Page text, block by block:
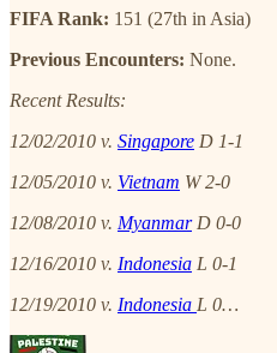
FIFA Rank: 151 (27th in Asia)
Previous Encounters: None.
Recent Results:
12/02/2010 v. Singapore D 1-1
12/05/2010 v. Vietnam W 2-0
12/08/2010 v. MyanmarD 0-0
12/16/2010 v. Indonesia L 0-1
12/19/2010 v. Indonesia L 0…